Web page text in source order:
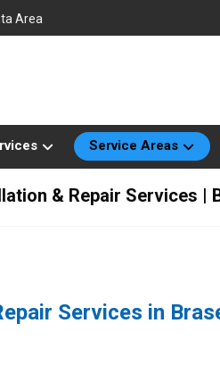
Area
Service Areas
& Repair Services |
Services in